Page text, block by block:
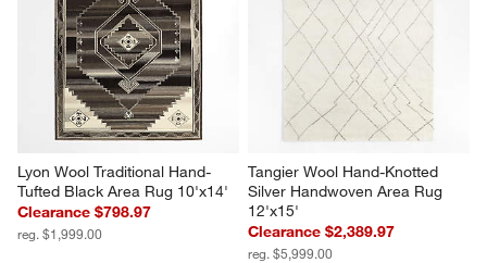
Lyon Wool Traditional Hand-
Tufted Black Area Rug 10'x14'
Clearance $798.97
reg. $1,999.00
Tangier Wool Hand-Knotted
Silver Handwoven Area Rug
12'x15'
Clearance $2,389.97
reg. $5,999.00